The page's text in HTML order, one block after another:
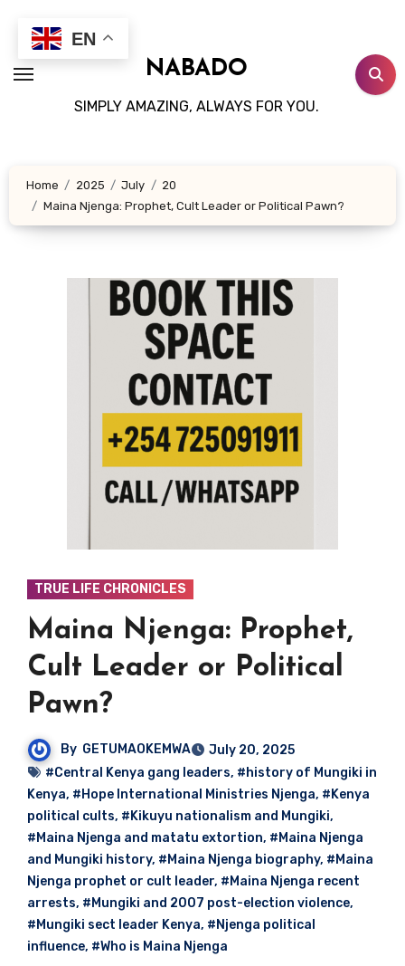
content
NABADO
SIMPLY AMAZING, ALWAYS FOR YOU.
Home 2025 July
20
Maina Njenga: Prophet, Cult Leader or Political Pawn?
TRUE LIFE CHRONICLES
Maina Njenga: Prophet,
Cult Leader or Political
Pawn?
By GETUMAOKEMWA
July 20, 2025
#Central Kenya gang leaders, #history of Mungiki in
Kenya, #Hope International Ministries Njenga, #Kenya
political cults, #Kikuyu nationalism and Mungiki,
#Maina Njenga and matatu extortion, #Maina Njenga
and Mungiki history, #Maina Njenga biography, #Maina
Njenga prophet or cult leader, #Maina Njenga recent
arrests, #Mungiki and 2007 post-election violence,
#Mungiki sect leader Kenya, #Njenga political
influence, #Who is Maina Njenga
EN